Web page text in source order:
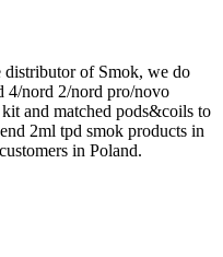
of Smok, we do
4/nord 2/nord pro/novo
and matched pods&coils to
2ml tpd smok products in
in Poland.